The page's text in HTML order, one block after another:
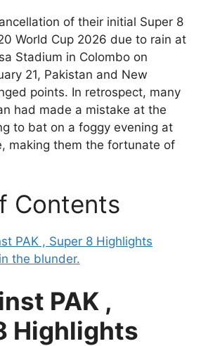
of their initial Super 8
World Cup 2026 due to rain at
Stadium in Colombo on
21, Pakistan and New
points. In retrospect, many
had made a mistake at the
to bat on a foggy evening at
making them the fortunate of
Contents
PAK , Super 8 Highlights
the blunder.
PAK ,
Highlights